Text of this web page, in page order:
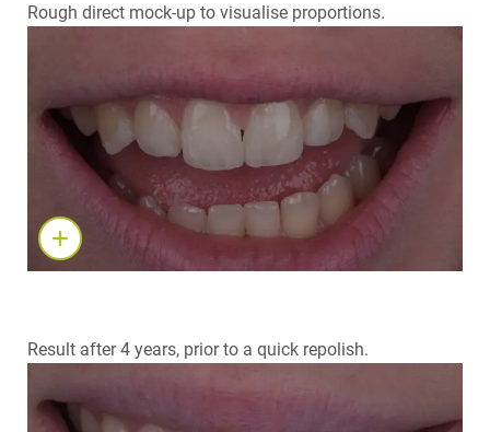
Rough direct mock-up to visualise proportions.
Result after 4 years, prior to a quick repolish.